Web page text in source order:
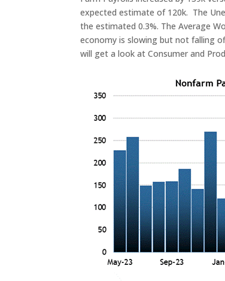
expected estimate of 120k. The
the estimated 0.3%. The Average
economy is slowing but not falling
will get a look at Consumer and